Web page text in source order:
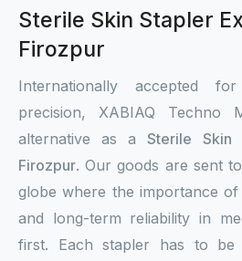
Sterile Skin Stapler
Firozpur
Internationally accepted
precision, XABIAQ Techno
alternative as aSterile Skin
Firozpur. Our goods are sent
globe where the importance of
and long-term reliability in
first. Each stapler has to be